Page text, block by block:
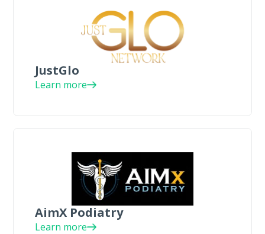
JustGlo
Learn more
AimX Podiatry
Learn more